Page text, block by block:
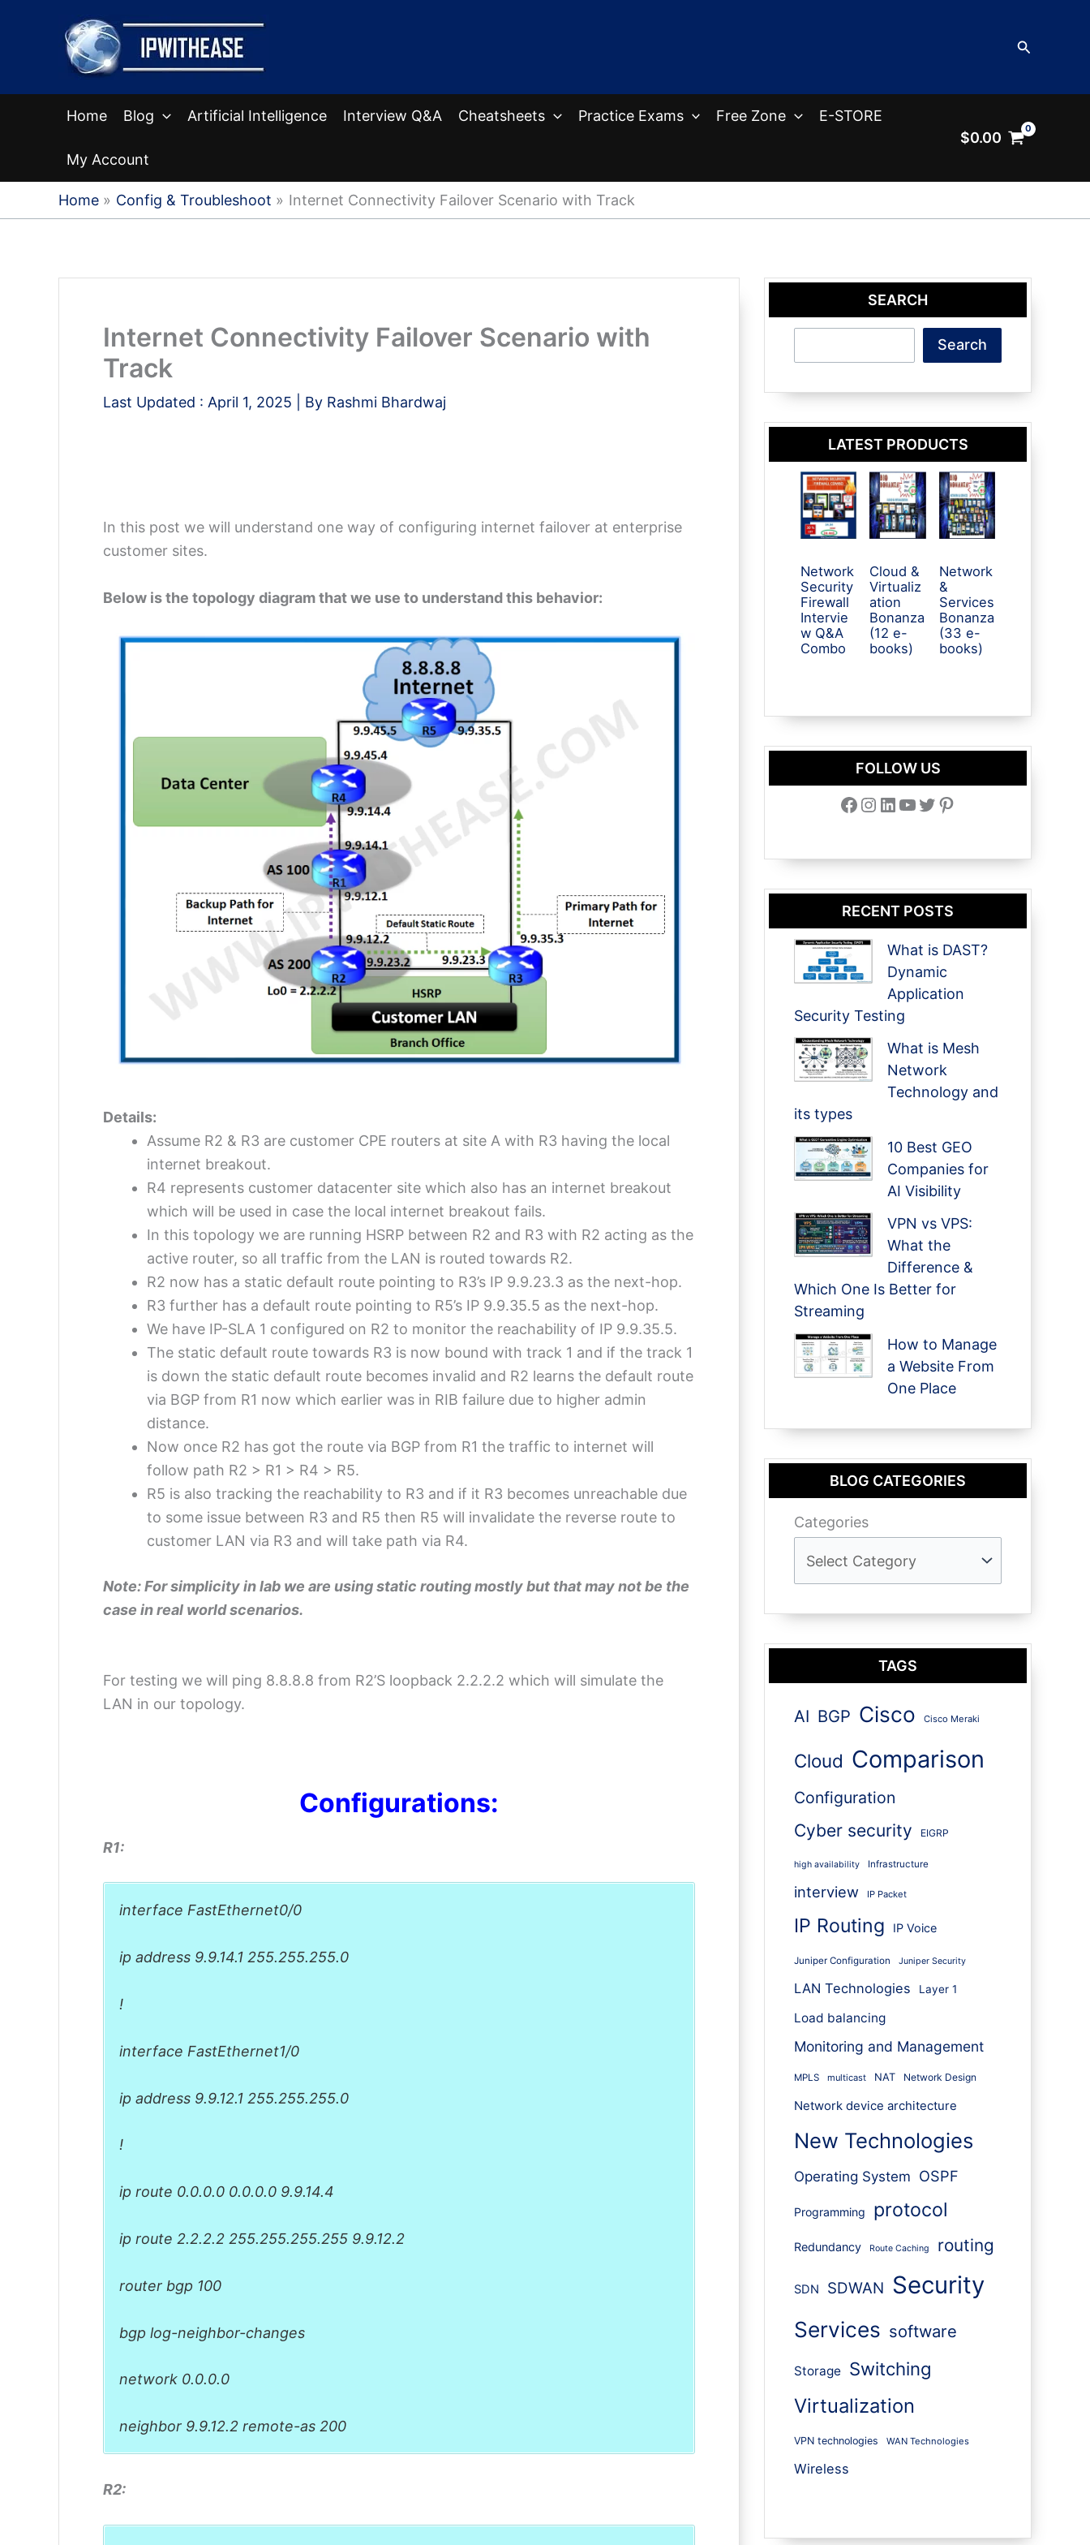
Search
Home Blog Artificial Intelligence Interview Q&A Cheatsheets Practice Exams Free Zone E-STORE
My Account
$0.00
Home Config & Troubleshoot Internet Connectivity Failover Scenario with Track
Internet Connectivity Failover Scenario with
Track
Last Updated : April 1, 2025 | By Rashmi Bhardwaj
In this post we will understand one way of configuring internet failover at enterprise
customer sites.
Below is the topology diagram that we use to understand this behavior:
Details:
Assume R2 & R3 are customer CPE routers at site A with R3 having the local
internet breakout.
R4 represents customer datacenter site which also has an internet breakout
which will be used in case the local internet breakout fails.
In this topology we are running HSRP between R2 and R3 with R2 acting as the
active router, so all traffic from the LAN is routed towards R2.
R2 now has a static default route pointing to R3’s IP 9.9.23.3 as the next-hop.
R3 further has a default route pointing to R5’s IP 9.9.35.5 as the next-hop.
We have IP-SLA 1 configured on R2 to monitor the reachability of IP 9.9.35.5.
The static default route towards R3 is now bound with track 1 and if the track 1
is down the static default route becomes invalid and R2 learns the default route
via BGP from R1 now which earlier was in RIB failure due to higher admin
distance.
Now once R2 has got the route via BGP from R1 the traffic to internet will
follow path R2 > R1 > R4 > R5.
R5 is also tracking the reachability to R3 and if it R3 becomes unreachable due
to some issue between R3 and R5 then R5 will invalidate the reverse route to
customer LAN via R3 and will take path via R4.
Note: For simplicity in lab we are using static routing mostly but that may not be the
case in real world scenarios.
For testing we will ping 8.8.8.8 from R2’S loopback 2.2.2.2 which will simulate the
LAN in our topology.
Configurations:
R1:
interface FastEthernet0/0
ip address 9.9.14.1 255.255.255.0
!
interface FastEthernet1/0
ip address 9.9.12.1 255.255.255.0
!
ip route 0.0.0.0 0.0.0.0 9.9.14.4
ip route 2.2.2.2 255.255.255.255 9.9.12.2
router bgp 100
bgp log-neighbor-changes
network 0.0.0.0
neighbor 9.9.12.2 remote-as 200
R2:
SEARCH
Search
LATEST PRODUCTS
Network
Security
Firewall
Intervie
w Q&A
Combo
Cloud &
Virtualiz
ation
Bonanza
(12 e-
books)
Network
&
Services
Bonanza
(33 e-
books)
FOLLOW US
Facebook Instagram LinkedIn YouTube Twitter Pinterest
RECENT POSTS
What is DAST?
Dynamic
Application
Security Testing
What is Mesh
Network
Technology and
its types
10 Best GEO
Companies for
AI Visibility
VPN vs VPS:
What the
Difference &
Which One Is Better for
Streaming
How to Manage
a Website From
One Place
BLOG CATEGORIES
Categories
TAGS
AI BGP Cisco Cisco Meraki
Cloud Comparison
Configuration
Cyber security EIGRP
high availability Infrastructure
interview IP Packet
IP Routing IP Voice
Juniper Configuration Juniper Security
LAN Technologies Layer 1
Load balancing
Monitoring and Management
MPLS multicast NAT Network Design
Network device architecture
New Technologies
Operating System OSPF
Programming protocol
Redundancy Route Caching routing
SDN SDWAN Security
Services software
Storage Switching
Virtualization
VPN technologies WAN Technologies
Wireless